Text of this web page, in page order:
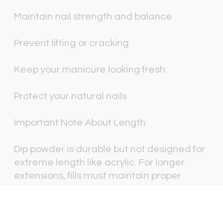
Maintain nail strength and balance
Prevent lifting or cracking
Keep your manicure looking fresh
Protect your natural nails
Important Note About Length
Dip powder is durable but not designed for
extreme length like acrylic. For longer
extensions, fills must maintain proper